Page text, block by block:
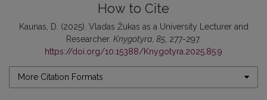
How to Cite
Kaunas, D. (2025). Vladas Žukas as a University Lecturer and
Researcher. Knygotyra 85 , 277-297.
https://doi.org/10.15388/Knygotyra.2025.85.9
More Citation Formats